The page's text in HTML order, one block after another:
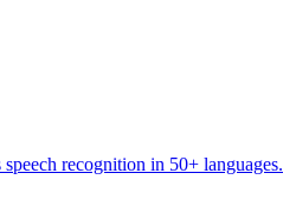
recognition in 50+ languages.